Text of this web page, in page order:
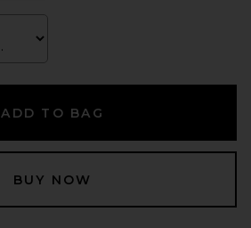
ADD TO BAG
BUY NOW